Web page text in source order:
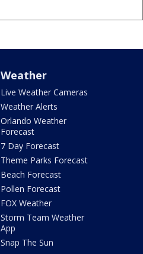
Weather
Live Weather Cameras
Weather Alerts
Orlando Weather
Forecast
7 Day Forecast
Theme Parks Forecast
Beach Forecast
Pollen Forecast
FOX Weather
Storm Team Weather
App
Snap The Sun